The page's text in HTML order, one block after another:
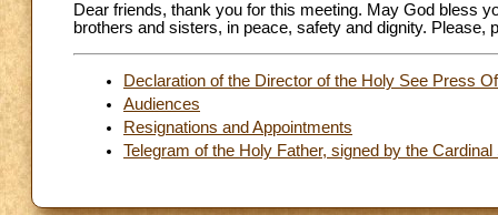
Dear friends, thank you for this meeting. May God bless
brothers and sisters, in peace, safety and dignity. Please,
Declaration of the Director of the Holy See Press
Audiences
Resignations and Appointments
Telegram of the Holy Father, signed by the